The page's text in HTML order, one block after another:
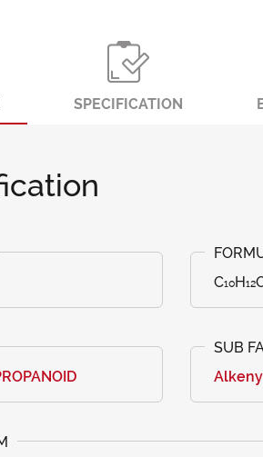
SPECIFICATION